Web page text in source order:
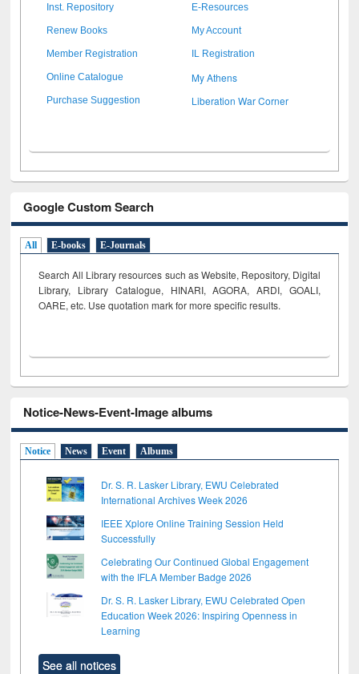
Inst. Repository E-Resources
Renew Books My Account
Member Registration IL Registration
Online Catalogue My Athens
Purchase Suggestion Liberation War Corner
Google Custom Search
All E-books E-Journals
Search All Library resources such as Website, Repository, Digital
Library, Library Catalogue, HINARI, AGORA, ARDI, GOALI,
OARE, etc. Use quotation mark for more specific results.
Notice-News-Event-Image albums
Notice News Event Albums
Dr. S. R. Lasker Library, EWU Celebrated
International Archives Week 2026
IEEE Xplore Online Training Session Held
Successfully
Celebrating Our Continued Global Engagement
with the IFLA Member Badge 2026
Dr. S. R. Lasker Library, EWU Celebrated Open
Education Week 2026: Inspiring Openness in
Learning
See all notices